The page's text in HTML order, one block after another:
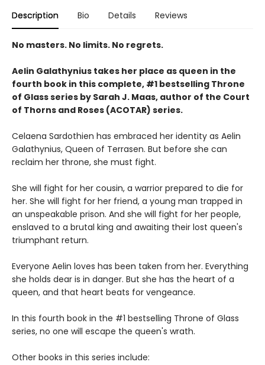
Description Bio Details Reviews
No masters. No limits. No regrets.
Aelin Galathynius takes her place as queen in the
fourth book in this complete, #1 bestselling Throne
of Glass series by Sarah J. Maas, author of the Court
of Thorns and Roses (ACOTAR) series.
Celaena Sardothien has embraced her identity as Aelin
Galathynius, Queen of Terrasen. But before she can
reclaim her throne, she must fight.
She will fight for her cousin, a warrior prepared to die for
her. She will fight for her friend, a young man trapped in
an unspeakable prison. And she will fight for her people,
enslaved to a brutal king and awaiting their lost queen's
triumphant return.
Everyone Aelin loves has been taken from her. Everything
she holds dear is in danger. But she has the heart of a
queen, and that heart beats for vengeance.
In this fourth book in the #1 bestselling Throne of Glass
series, no one will escape the queen's wrath.
Other books in this series include: